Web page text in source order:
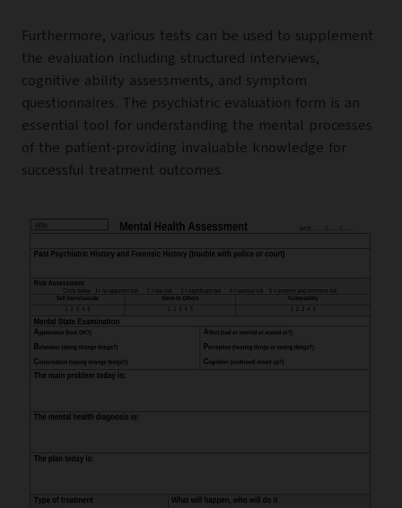
Furthermore, various tests can be used to supplement
the evaluation including structured interviews,
cognitive ability assessments, and symptom
questionnaires. The psychiatric evaluation form is an
essential tool for understanding the mental processes
of the patient-providing invaluable knowledge for
successful treatment outcomes.